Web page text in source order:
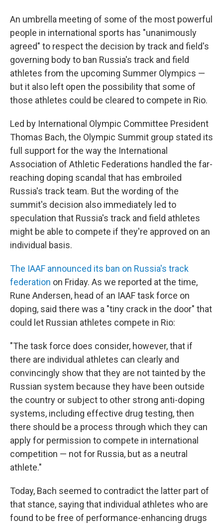
An umbrella meeting of some of the most powerful
people in international sports has "unanimously
agreed" to respect the decision by track and field's
governing body to ban Russia's track and field
athletes from the upcoming Summer Olympics —
but it also left open the possibility that some of
those athletes could be cleared to compete in Rio.
Led by International Olympic Committee President
Thomas Bach, the Olympic Summit group stated its
full support for the way the International
Association of Athletic Federations handled the far-
reaching doping scandal that has embroiled
Russia's track team. But the wording of the
summit's decision also immediately led to
speculation that Russia's track and field athletes
might be able to compete if they're approved on an
individual basis.
The IAAF announced its ban on Russia's track
federation on Friday. As we reported at the time,
Rune Andersen, head of an IAAF task force on
doping, said there was a "tiny crack in the door" that
could let Russian athletes compete in Rio:
"The task force does consider, however, that if
there are individual athletes can clearly and
convincingly show that they are not tainted by the
Russian system because they have been outside
the country or subject to other strong anti-doping
systems, including effective drug testing, then
there should be a process through which they can
apply for permission to compete in international
competition — not for Russia, but as a neutral
athlete."
Today, Bach seemed to contradict the latter part of
that stance, saying that individual athletes who are
found to be free of performance-enhancing drugs